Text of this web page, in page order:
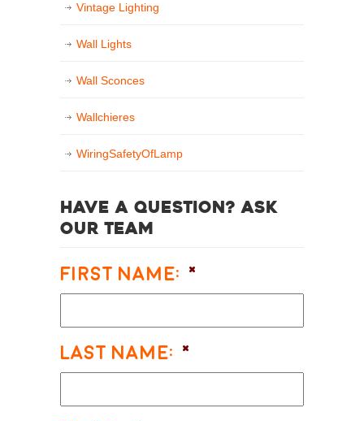
Vintage Lighting
Wall Lights
Wall Sconces
Wallchieres
WiringSafetyOfLamp
Have a question? Ask
our team
First Name: *
Last Name: *